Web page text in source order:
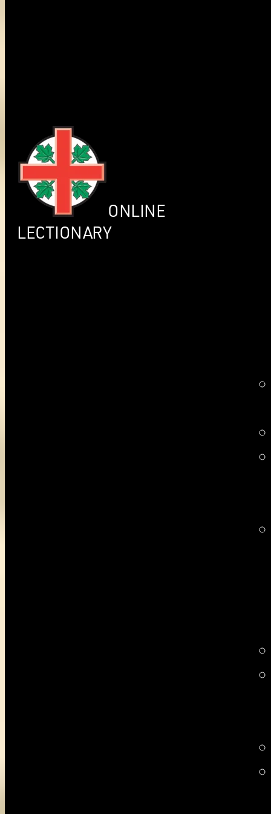
ONLINE
LECTIONARY